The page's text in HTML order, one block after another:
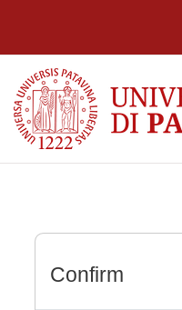
Confirm